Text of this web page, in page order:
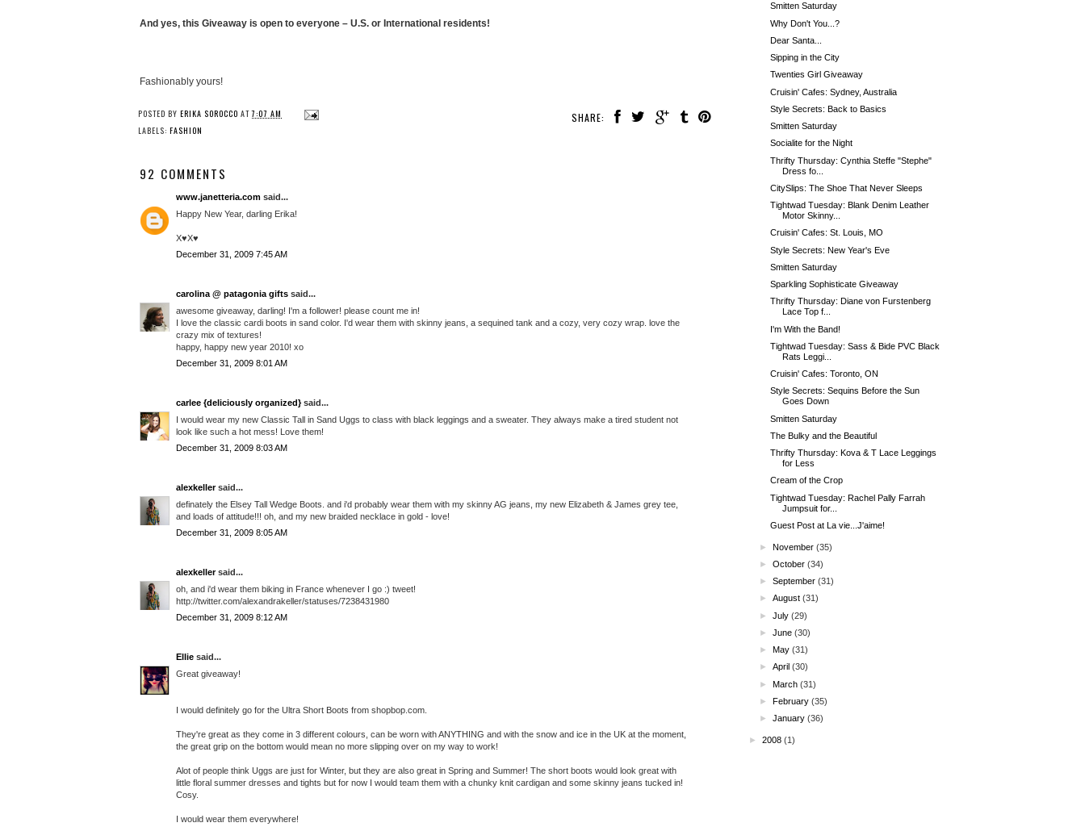
And yes, this Giveaway is open to everyone – U.S. or International residents!
Fashionably yours!
SHARE:
POSTED BY ERIKA SOROCCO AT7:07 AM
LABELS: FASHION
92 COMMENTS
www.janetteria.com said...
Happy New Year, darling Erika!
X♥X♥
December 31, 2009 7:45 AM
carolina @ patagonia gifts said...
awesome giveaway, darling! I'm a follower! please count me in!
I love the classic cardi boots in sand color. I'd wear them with skinny jeans, a sequined tank and a cozy, very cozy wrap. love the
crazy mix of textures!
happy, happy new year 2010! xo
December 31, 2009 8:01 AM
carlee {deliciously organized}said...
I would wear my new Classic Tall in Sand Uggs to class with black leggings and a sweater. They always make a tired student not
look like such a hot mess! Love them!
December 31, 2009 8:03 AM
alexkellersaid...
definately the Elsey Tall Wedge Boots. and i'd probably wear them with my skinny AG jeans, my new Elizabeth & James grey tee,
and loads of attitude!!! oh, and my new braided necklace in gold - love!
December 31, 2009 8:05 AM
alexkellersaid...
oh, and i'd wear them biking in France whenever I go :) tweet!
http://twitter.com/alexandrakeller/statuses/7238431980
December 31, 2009 8:12 AM
Ellie said...
Great giveaway!
I would definitely go for the Ultra Short Boots from shopbop.com.
They're great as they come in 3 different colours, can be worn with ANYTHING and with the snow and ice in the UK at the moment,
the great grip on the bottom would mean no more slipping over on my way to work!
Alot of people think Uggs are just for Winter, but they are also great in Spring and Summer! The short boots would look great with
little floral summer dresses and tights but for now I would team them with a chunky knit cardigan and some skinny jeans tucked in!
Cosy.
I would wear them everywhere!
Smitten Saturday
Why Don't You...?
Dear Santa...
Sipping in the City
Twenties Girl Giveaway
Cruisin' Cafes: Sydney, Australia
Style Secrets: Back to Basics
Smitten Saturday
Socialite for the Night
Thrifty Thursday: Cynthia Steffe "Stephe"
Dress fo...
CitySlips: The Shoe That Never Sleeps
Tightwad Tuesday: Blank Denim Leather
Motor Skinny...
Cruisin' Cafes: St. Louis, MO
Style Secrets: New Year's Eve
Smitten Saturday
Sparkling Sophisticate Giveaway
Thrifty Thursday: Diane von Furstenberg
Lace Top f...
I'm With the Band!
Tightwad Tuesday: Sass & Bide PVC Black
Rats Leggi...
Cruisin' Cafes: Toronto, ON
Style Secrets: Sequins Before the Sun
Goes Down
Smitten Saturday
The Bulky and the Beautiful
Thrifty Thursday: Kova & T Lace Leggings
for Less
Cream of the Crop
Tightwad Tuesday: Rachel Pally Farrah
Jumpsuit for...
Guest Post at La vie...J'aime!
►November (35)
►October (34)
►September (31)
►August (31)
►July (29)
►June (30)
►May (31)
►April (30)
►March (31)
►February (35)
►January (36)
► 2008 (1)